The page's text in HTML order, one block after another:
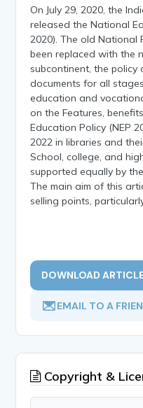
On July 29, 2020, the
released the National
2020). The old National
been replaced with the
subcontinent, the
documents for all
education and
on the Features,
Education Policy (NEP
2022 in libraries and
School, college, and
supported equally by
The main aim of this
selling points,
DOWNLOAD
EMAIL TO A
Copyright &